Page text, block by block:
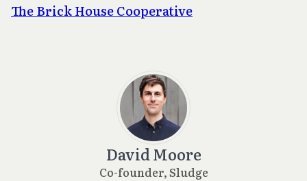
The Brick House Cooperative
David Moore
Co-founder, Sludge